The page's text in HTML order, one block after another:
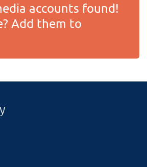
accounts found!
Add them to